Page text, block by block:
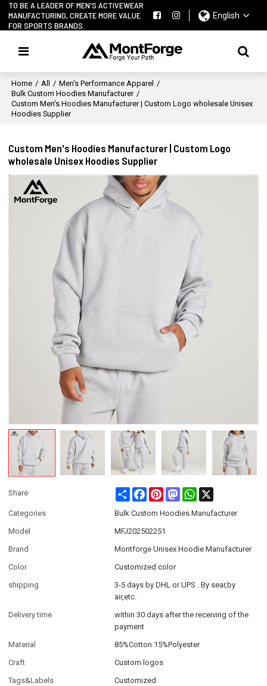
TO BE A LEADER OF MEN'S ACTIVEWEAR
MANUFACTURING, CREATE MORE VALUE
FOR SPORTS BRANDS.
English
Home / All / Men's Performance Apparel /
Bulk Custom Hoodies Manufacturer /
Custom Men's Hoodies Manufacturer | Custom Logo wholesale Unisex
Hoodies Supplier
Custom Men's Hoodies Manufacturer | Custom Logo
wholesale Unisex Hoodies Supplier
Share Share FacebookPinterestMastodonWhatsApp
Categories
Bulk Custom Hoodies Manufacturer
Model
MFJ202502251
Brand
Montforge Unisex Hoodie Manufacturer
Color
Customized color
shipping
3-5 days by DHL or UPS . By sear,by
air,etc.
Delivery time
within 30 days after the receiving of the
payment
Material
85%Cotton 15%Polyester
Craft
Custom logos
Tags&Labels
Customized